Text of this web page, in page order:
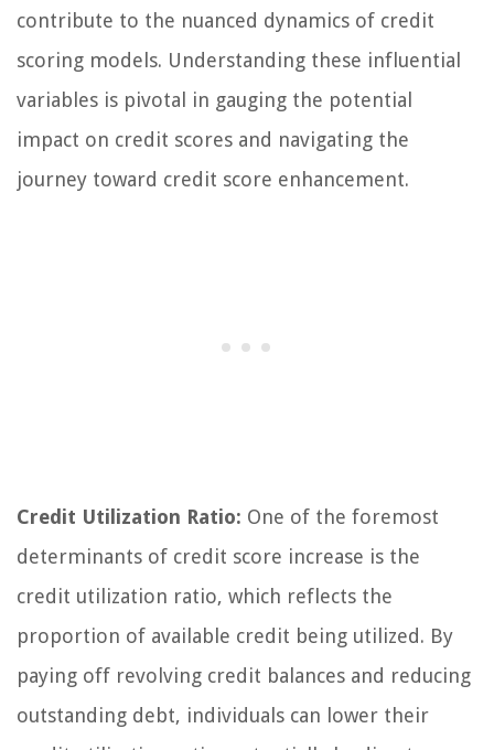
contribute to the nuanced dynamics of credit
scoring models. Understanding these influential
variables is pivotal in gauging the potential
impact on credit scores and navigating the
journey toward credit score enhancement.
Credit Utilization Ratio: One of the foremost
determinants of credit score increase is the
credit utilization ratio, which reflects the
proportion of available credit being utilized. By
paying off revolving credit balances and reducing
outstanding debt, individuals can lower their